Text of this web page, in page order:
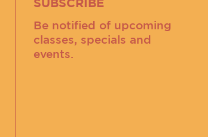
Be notified of upcoming
classes, specials and
events.